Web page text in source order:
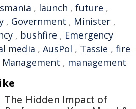
, launch , future ,
, Government , Minister ,
, bushfire , Emergency
media , AusPol , Tassie , fire
Management , management
The Hidden Impact of